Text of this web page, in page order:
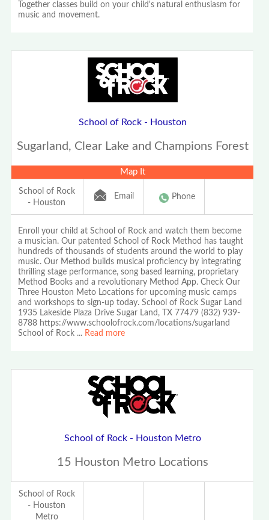
Together classes build on your child's natural enthusiasm for
music and movement.
School of Rock - Houston
Sugarland, Clear Lake and Champions Forest
Map It
School of Rock
- Houston
Email Phone
Enroll your child at School of Rock and watch them become
a musician. Our patented School of Rock Method has taught
hundreds of thousands of students around the world to play
music. Our Method builds musical proficiency by integrating
thrilling stage performance, song based learning, proprietary
Method Books and a revolutionary Method App. Check Our
Three Houston Meto Locations for upcoming music camps
and workshops to sign-up today. School of Rock Sugar Land
1935 Lakeside Plaza Drive Sugar Land, TX 77479 (832) 939-
8788 https://www.schoolofrock.com/locations/sugarland
School of Rock ... Read more
School of Rock - Houston Metro
15 Houston Metro Locations
School of Rock
- Houston
Metro